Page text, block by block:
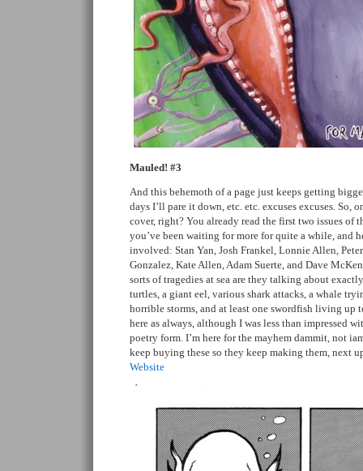
Mauled! #3
And this behemoth of a page just keeps getting
days I’ll pare it down, etc. etc. excuses excuses. So,
cover, right? You already read the first two issues of
you’ve been waiting for more for quite a while, and
involved: Stan Yan, Josh Frankel, Lonnie Allen,
Gonzalez, Kate Allen, Adam Suerte, and Dave
sorts of tragedies at sea are they talking about
turtles, a giant eel, various shark attacks, a whale
horrible storms, and at least one swordfish living up
here as always, although I was less than impressed
poetry form. I’m here for the mayhem dammit, not
keep buying these so they keep making them, next
Website